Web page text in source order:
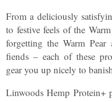
From a deliciously
to festive feels of the
forgetting the Warm
fiends – each of these
gear you up nicely to
Linwoods Hemp Protein+